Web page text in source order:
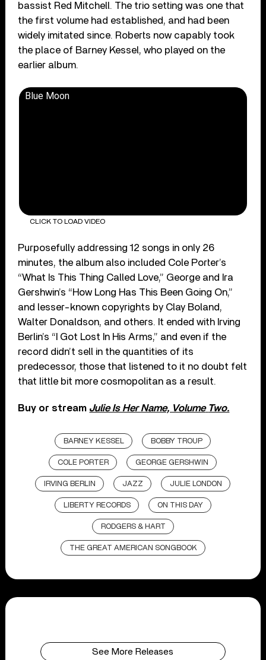
bassist Red Mitchell. The trio setting was one that
the first volume had established, and had been
widely imitated since. Roberts now capably took
the place of Barney Kessel, who played on the
earlier album.
Blue Moon
CLICK TO LOAD VIDEO
Purposefully addressing 12 songs in only 26
minutes, the album also included Cole Porter’s
“What Is This Thing Called Love,” George and Ira
Gershwin’s “How Long Has This Been Going On,”
and lesser-known copyrights by Clay Boland,
Walter Donaldson, and others. It ended with Irving
Berlin’s “I Got Lost In His Arms,” and even if the
record didn’t sell in the quantities of its
predecessor, those that listened to it no doubt felt
that little bit more cosmopolitan as a result.
Buy or stream Julie Is Her Name, Volume Two.
BARNEY KESSEL BOBBY TROUP
COLE PORTER GEORGE GERSHWIN
IRVING BERLIN JAZZ JULIE LONDON
LIBERTY RECORDS ON THIS DAY
RODGERS & HART
THE GREAT AMERICAN SONGBOOK
See More Releases